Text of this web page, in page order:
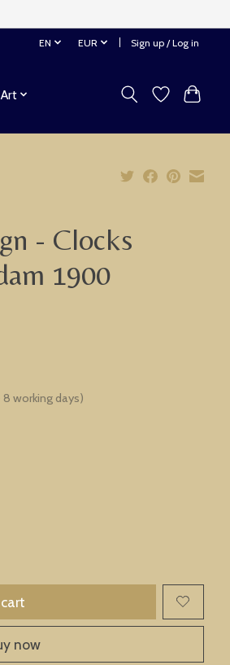
EN EUR Sign up / Log in
- Clocks
1900
working days)
now